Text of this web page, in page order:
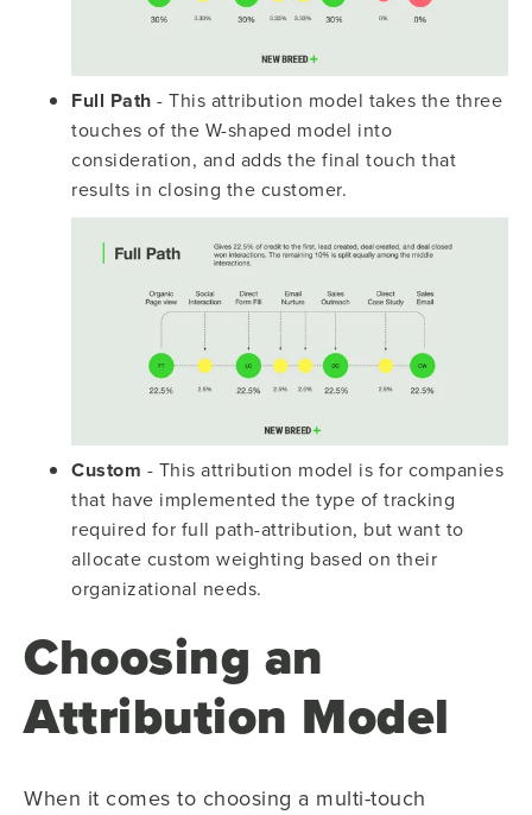
Full Path - This attribution model takes the three
touches of the W-shaped model into
consideration, and adds the final touch that
results in closing the customer.
Custom - This attribution model is for companies
that have implemented the type of tracking
required for full path-attribution, but want to
allocate custom weighting based on their
organizational needs.
Choosing an
Attribution Model
When it comes to choosing a multi-touch